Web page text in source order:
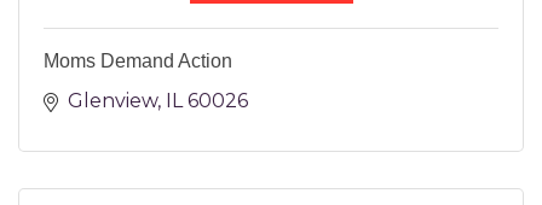
Moms Demand Action
Glenview IL 60026